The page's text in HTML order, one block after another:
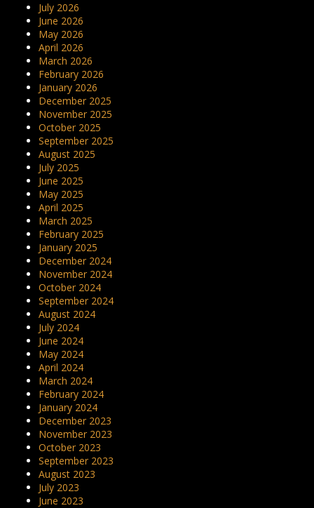
July 2026
June 2026
May 2026
April 2026
March 2026
February 2026
January 2026
December 2025
November 2025
October 2025
September 2025
August 2025
July 2025
June 2025
May 2025
April 2025
March 2025
February 2025
January 2025
December 2024
November 2024
October 2024
September 2024
August 2024
July 2024
June 2024
May 2024
April 2024
March 2024
February 2024
January 2024
December 2023
November 2023
October 2023
September 2023
August 2023
July 2023
June 2023